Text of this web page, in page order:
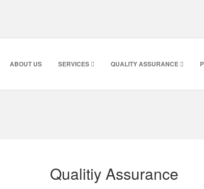
ABOUT US SERVICES QUALITY ASSURANCE
Qualitiy Assurance